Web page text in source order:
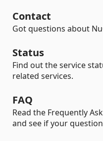
Contact
Got questions about
Status
Find out the service
related services.
FAQ
Read the Frequently
and see if your